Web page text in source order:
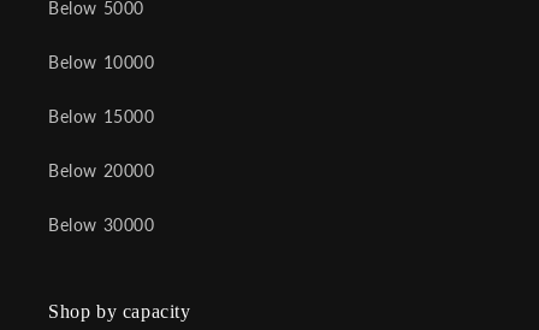
Below 5000
Below 10000
Below 15000
Below 20000
Below 30000
Shop by capacity